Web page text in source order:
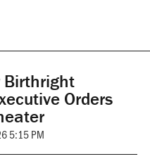
Birthright
Orders
5:15 PM